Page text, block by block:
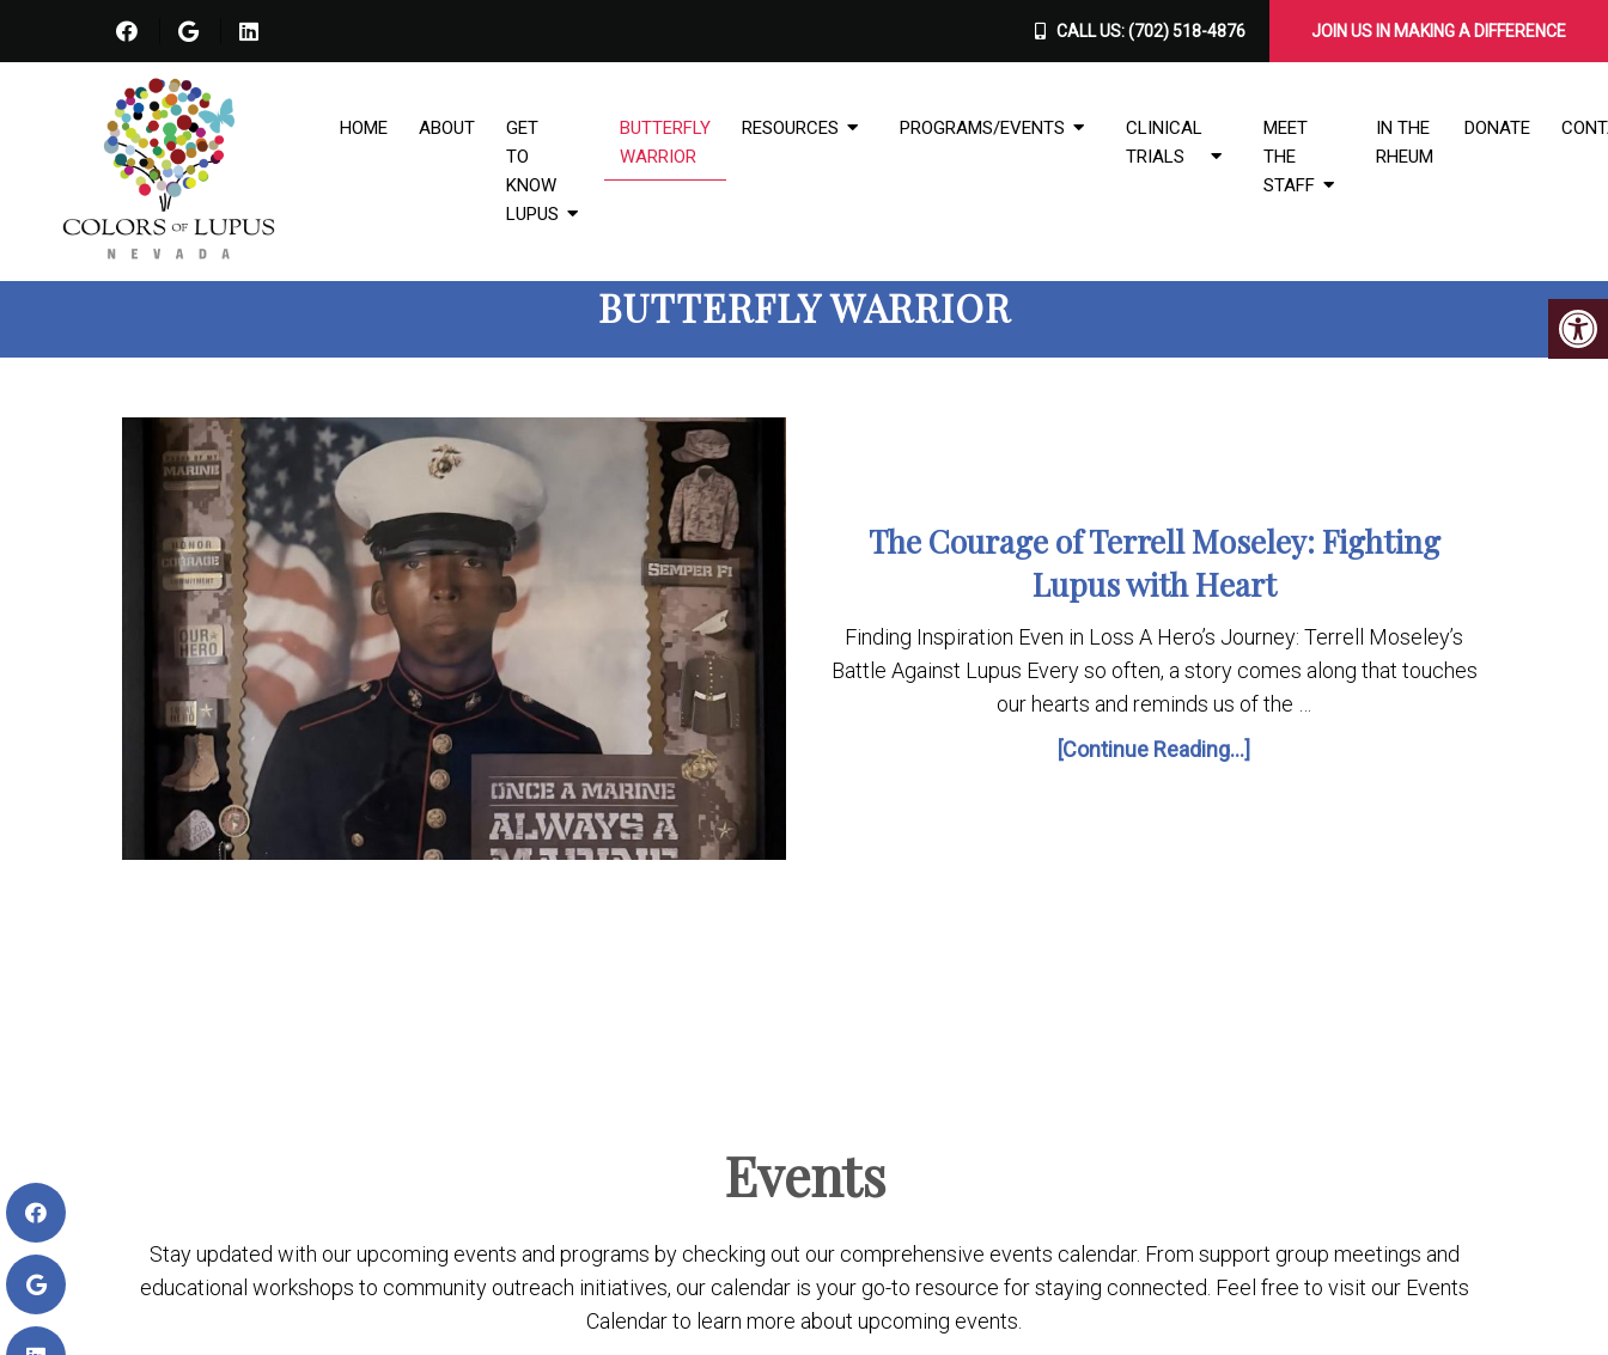
CALL US:(702) 518-4876 ​JOIN US IN MAKING A DIFFERENCE
HOME ABOUT
GET
TO
KNOW
LUPUS
BUTTERFLY
WARRIOR
RESOURCES PROGRAMS/EVENTS
CLINICAL
TRIALS
MEET
THE
STAFF
IN THE
RHEUM
DONATE
BUTTERFLY WARRIOR
The Courage of Terrell Moseley: Fighting
Lupus with Heart
Finding Inspiration Even in Loss A Hero’s Journey: Terrell Moseley’s
Battle Against Lupus Every so often, a story comes along that touches
our hearts and reminds us of the …
[Continue Reading...]
Events
Stay updated with our upcoming events and programs by checking out our comprehensive events calendar. From support group meetings and
educational workshops to community outreach initiatives, our calendar is your go-to resource for staying connected. Feel free to visit our Events
Calendar to learn more about upcoming events.